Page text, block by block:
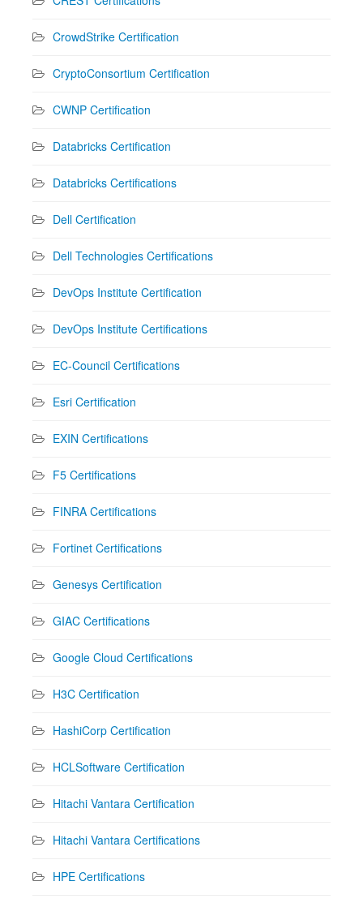
CrowdStrike Certification
CryptoConsortium Certification
CWNP Certification
Databricks Certification
Databricks Certifications
Dell Certification
Dell Technologies Certifications
DevOps Institute Certification
DevOps Institute Certifications
EC-Council Certifications
Esri Certification
EXIN Certifications
F5 Certifications
FINRA Certifications
Fortinet Certifications
Genesys Certification
GIAC Certifications
Google Cloud Certifications
H3C Certification
HashiCorp Certification
HCLSoftware Certification
Hitachi Vantara Certification
Hitachi Vantara Certifications
HPE Certifications